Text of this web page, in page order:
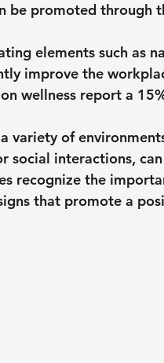
be promoted through
elements such as
improve the
wellness report a
variety of
social interactions,
recognize the
that promote a